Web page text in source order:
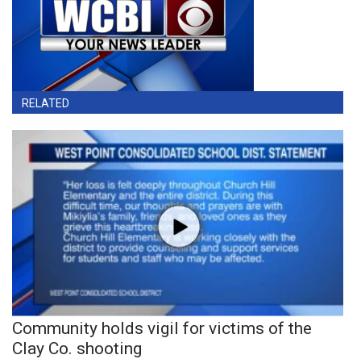
RELATED
Community holds vigil for victims of the
Clay Co. shooting